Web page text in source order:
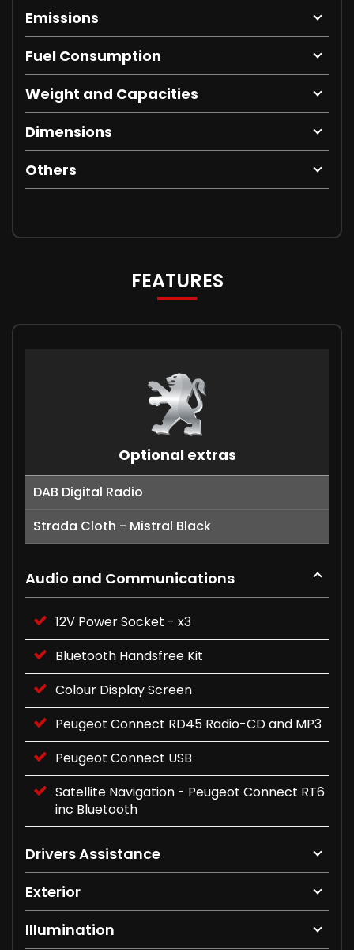
Emissions
Fuel Consumption
Weight and Capacities
Dimensions
Others
FEATURES
Optional extras
DAB Digital Radio
Strada Cloth - Mistral Black
Audio and Communications
12V Power Socket - x3
Bluetooth Handsfree Kit
Colour Display Screen
Peugeot Connect RD45 Radio-CD and MP3
Peugeot Connect USB
Satellite Navigation - Peugeot Connect RT6
inc Bluetooth
Drivers Assistance
Exterior
Illumination